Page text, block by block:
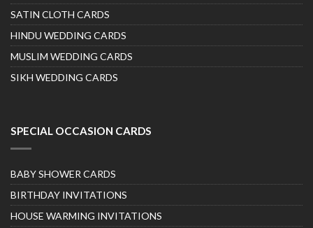
SATIN CLOTH CARDS
HINDU WEDDING CARDS
MUSLIM WEDDING CARDS
SIKH WEDDING CARDS
SPECIAL OCCASION CARDS
BABY SHOWER CARDS
BIRTHDAY INVITATIONS
HOUSE WARMING INVITATIONS